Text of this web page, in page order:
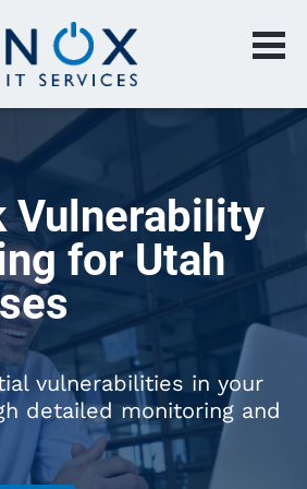
Vulnerability
for Utah
vulnerabilities in your
detailed monitoring and